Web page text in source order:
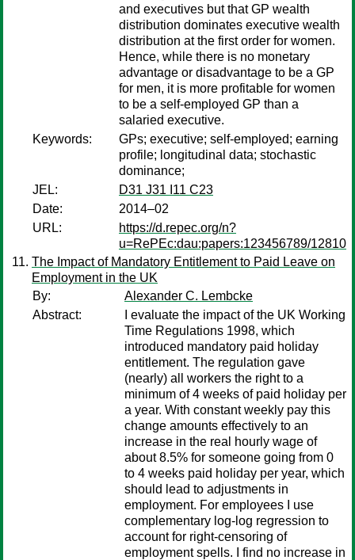
and executives but that GP wealth
distribution dominates executive wealth
distribution at the first order for women.
Hence, while there is no monetary
advantage or disadvantage to be a GP
for men, it is more profitable for women
to be a self-employed GP than a
salaried executive.
Keywords:
GPs; executive; self-employed; earning
profile; longitudinal data; stochastic
dominance;
JEL:
D31 J31 I11 C23
Date:
2014–02
URL:
https://d.repec.org/n?
u=RePEc:dau:papers:123456789/12810
The Impact of Mandatory Entitlement to Paid Leave on
Employment in the UK
By:
Alexander C. Lembcke
Abstract:
I evaluate the impact of the UK Working
Time Regulations 1998, which
introduced mandatory paid holiday
entitlement. The regulation gave
(nearly) all workers the right to a
minimum of 4 weeks of paid holiday per
a year. With constant weekly pay this
change amounts effectively to an
increase in the real hourly wage of
about 8.5% for someone going from 0
to 4 weeks paid holiday per year, which
should lead to adjustments in
employment. For employees I use
complementary log-log regression to
account for right-censoring of
employment spells. I find no increase in